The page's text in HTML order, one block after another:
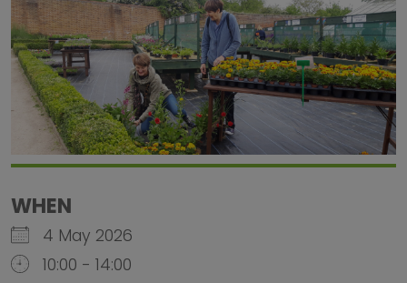
WHEN
4 May 2026
10:00 - 14:00